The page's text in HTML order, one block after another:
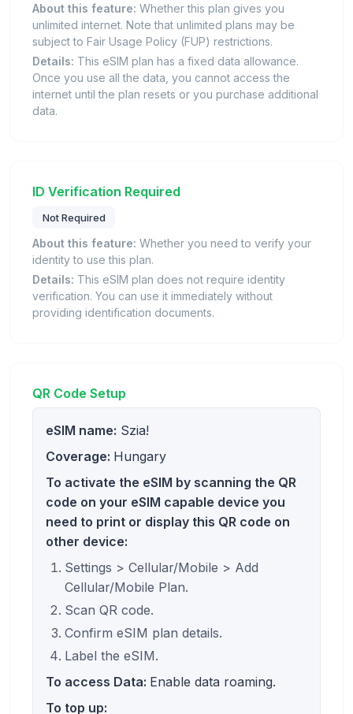
About this feature: Whether this plan gives you
unlimited internet. Note that unlimited plans may be
subject to Fair Usage Policy (FUP) restrictions.
Details: This eSIM plan has a fixed data allowance.
Once you use all the data, you cannot access the
internet until the plan resets or you purchase additional
data.
ID Verification Required
Not Required
About this feature: Whether you need to verify your
identity to use this plan.
Details: This eSIM plan does not require identity
verification. You can use it immediately without
providing identification documents.
QR Code Setup
eSIM name: Szia!
Coverage: Hungary
To activate the eSIM by scanning the QR
code on your eSIM capable device you
need to print or display this QR code on
other device:
Settings > Cellular/Mobile > Add
Cellular/Mobile Plan.
Scan QR code.
Confirm eSIM plan details.
Label the eSIM.
To access Data: Enable data roaming.
To top up: